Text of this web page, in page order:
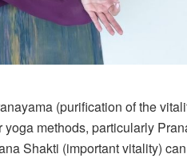
(purification of the
methods, particularly
Shakti (important vitality)